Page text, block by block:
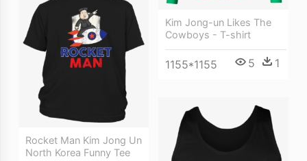
Kim Jong-un Likes The
Cowboys - T-shirt
1155*1155 5 1
Rocket Man Kim Jong Un
North Korea Funny Tee